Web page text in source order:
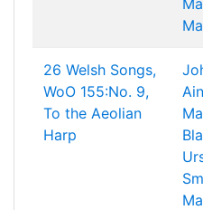
26 Welsh Songs,
WoO 155:No. 9,
To the Aeolian
Harp